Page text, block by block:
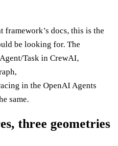
framework’s docs, this is the
be looking for. The
Task in CrewAI,
in the OpenAI Agents
same.
three geometries